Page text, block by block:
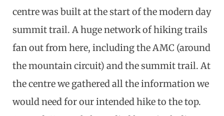
centre was built at the start of the modern day
summit trail. A huge network of hiking trails
fan out from here, including the AMC (around
the mountain circuit) and the summit trail. At
the centre we gathered all the information we
would need for our intended hike to the top.